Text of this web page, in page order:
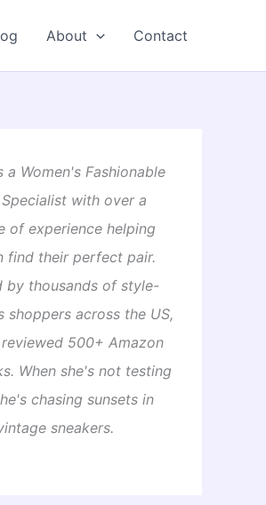
About Contact
a Women's Fashionable
with over a
of experience helping
find their perfect pair.
by thousands of style-
shoppers across the US,
reviewed 500+ Amazon
When she's not testing
chasing sunsets in
sneakers.